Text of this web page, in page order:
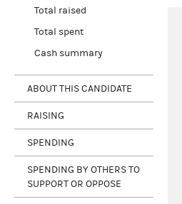
Total raised
Total spent
Cash summary
ABOUT THIS CANDIDATE
RAISING
SPENDING
SPENDING BY OTHERS TO
SUPPORT OR OPPOSE